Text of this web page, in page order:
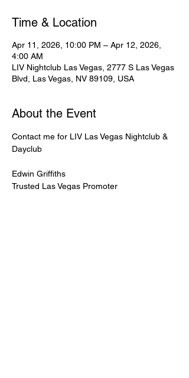
Time & Location
Apr 11, 2026, 10:00 PM – Apr 12, 2026,
4:00 AM
LIV Nightclub Las Vegas, 2777 S Las Vegas
Blvd, Las Vegas, NV 89109, USA
About the Event
Contact me for LIV Las Vegas Nightclub &
Dayclub
Edwin Griffiths
Trusted Las Vegas Promoter